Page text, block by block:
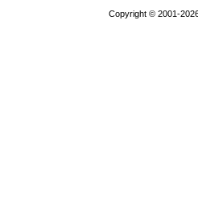
Copyright © 2001-